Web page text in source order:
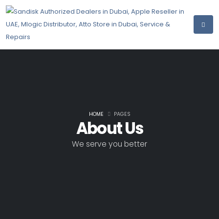
About Us
We serve you better
HOME PAGES